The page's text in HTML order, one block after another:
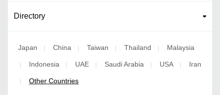
Directory
Japan | China | Taiwan | Thailand | Malaysia
| Indonesia | UAE | Saudi Arabia | USA | Iran
| Other Countries